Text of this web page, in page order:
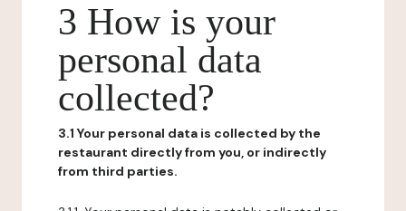
3 How is your
personal data
collected?
3.1 Your personal data is collected by the
restaurant directly from you, or indirectly
from third parties.